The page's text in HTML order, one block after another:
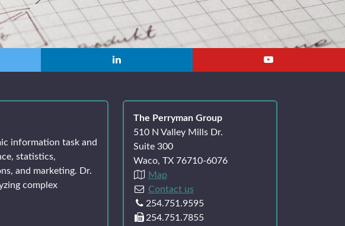
information task and
statistics,
and marketing. Dr.
complex
The Perryman Group
510 N Valley Mills Dr.
Suite 300
Waco, TX 76710-6076
Map
Contact us
254.751.9595
254.751.7855